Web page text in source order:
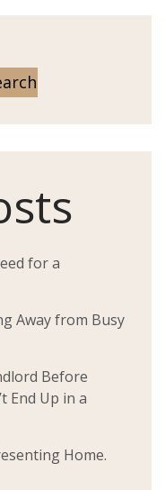
for a
Away from Busy
Before
End Up in a
Home.